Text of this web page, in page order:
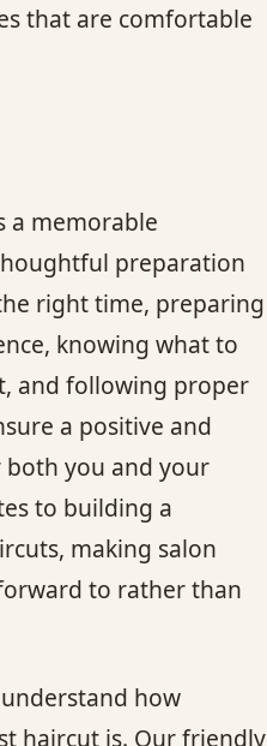
that are comfortable
a memorable
preparation
right time, preparing
knowing what to
and following proper
a positive and
you and your
to building a
making salon
to rather than
how
haircut is. Our friendly